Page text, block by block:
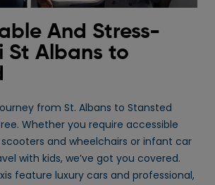
And Stress-
St Albans to
from St. Albans to Stansted
Whether you require accessible
and wheelchairs or infant car
with kids, we’ve got you covered.
feature luxury cars and professional,